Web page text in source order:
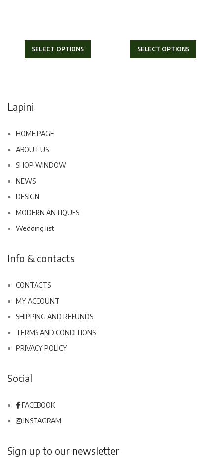
SELECT OPTIONS SELECT OPTIONS
Lapini
HOME PAGE
ABOUT US
SHOP WINDOW
NEWS
DESIGN
MODERN ANTIQUES
Wedding list
Info & contacts
CONTACTS
MY ACCOUNT
SHIPPING AND REFUNDS
TERMS AND CONDITIONS
PRIVACY POLICY
Social
FACEBOOK
INSTAGRAM
Sign up to our newsletter